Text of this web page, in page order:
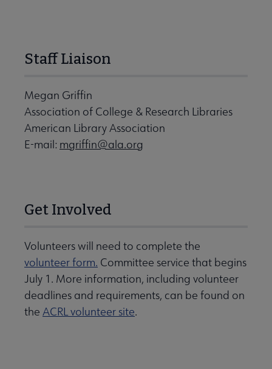
Staff Liaison
Megan Griffin
Association of College & Research Libraries
American Library Association
E-mail: mgriffin@ala.org
Get Involved
Volunteers will need to complete the
volunteer form. Committee service that begins
July 1. More information, including volunteer
deadlines and requirements, can be found on
the ACRL volunteer site.